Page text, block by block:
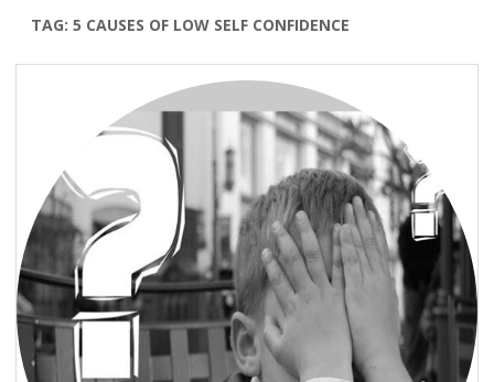
TAG: 5 CAUSES OF LOW SELF CONFIDENCE